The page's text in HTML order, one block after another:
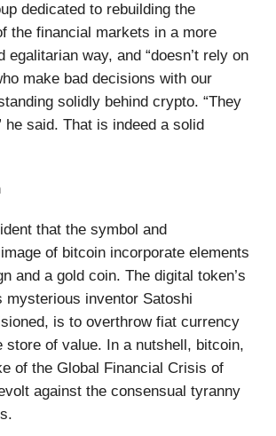
dedicated to rebuilding the
the financial markets in a more
egalitarian way, and “doesn’t rely on
make bad decisions with our
solidly behind crypto. “They
he said. That is indeed a solid
that the symbol and
of bitcoin incorporate elements
and a gold coin. The digital token’s
mysterious inventor Satoshi
is to overthrow fiat currency
store of value. In a nutshell, bitcoin,
of the Global Financial Crisis of
against the consensual tyranny